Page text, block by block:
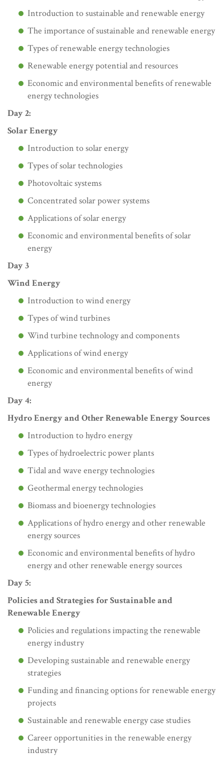
Introduction to sustainable and renewable energy
The importance of sustainable and renewable energy
Types of renewable energy technologies
Renewable energy potential and resources
Economic and environmental benefits of renewable
energy technologies
Day 2:
Solar Energy
Introduction to solar energy
Types of solar technologies
Photovoltaic systems
Concentrated solar power systems
Applications of solar energy
Economic and environmental benefits of solar
energy
Day 3
Wind Energy
Introduction to wind energy
Types of wind turbines
Wind turbine technology and components
Applications of wind energy
Economic and environmental benefits of wind
energy
Day 4:
Hydro Energy and Other Renewable Energy Sources
Introduction to hydro energy
Types of hydroelectric power plants
Tidal and wave energy technologies
Geothermal energy technologies
Biomass and bioenergy technologies
Applications of hydro energy and other renewable
energy sources
Economic and environmental benefits of hydro
energy and other renewable energy sources
Day 5:
Policies and Strategies for Sustainable and
Renewable Energy
Policies and regulations impacting the renewable
energy industry
Developing sustainable and renewable energy
strategies
Funding and financing options for renewable energy
projects
Sustainable and renewable energy case studies
Career opportunities in the renewable energy
industry